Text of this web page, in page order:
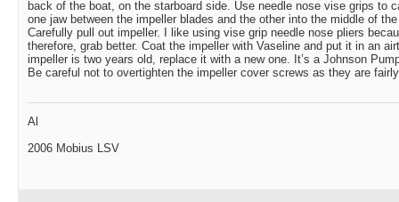
back of the boat, on the starboard side. Use needle nose vise grips to
one jaw between the impeller blades and the other into the middle of
Carefully pull out impeller. I like using vise grip needle nose pliers
therefore, grab better. Coat the impeller with Vaseline and put it in an
impeller is two years old, replace it with a new one. It’s a Johnson
Be careful not to overtighten the impeller cover screws as they are
Al
2006 Mobius LSV